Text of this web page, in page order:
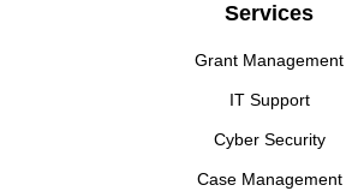
Services
Grant Management
IT Support
Cyber Security
Case Management